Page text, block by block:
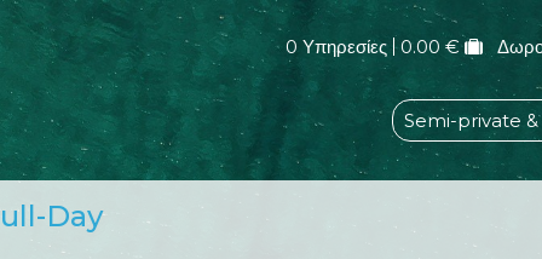
0 Υπηρεσίες 0.00 €
Semi-private
Day